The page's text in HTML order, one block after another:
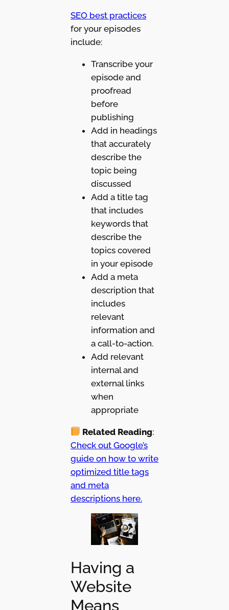
SEO best practices
for your episodes
include:
Transcribe your
episode and
proofread
before
publishing
Add in headings
that accurately
describe the
topic being
discussed
Add a title tag
that includes
keywords that
describe the
topics covered
in your episode
Add a meta
description that
includes
relevant
information and
a call-to-action.
Add relevant
internal and
external links
when
appropriate
Related Reading:
Check out Google’s
guide on how to write
optimized title tags
and meta
descriptions here.
Having a
Website
Means